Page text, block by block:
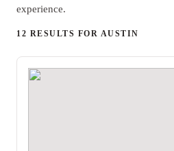
experience.
12 RESULTS FOR AUSTIN